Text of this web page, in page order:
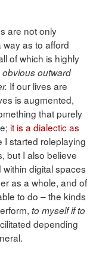
are not only
as to afford
of which is highly
outward
If our lives are
is augmented,
that purely
it is a dialectic as
I started roleplaying
but I also believe
digital spaces
as a whole, and of
to do – the kinds
to myself if to
depending